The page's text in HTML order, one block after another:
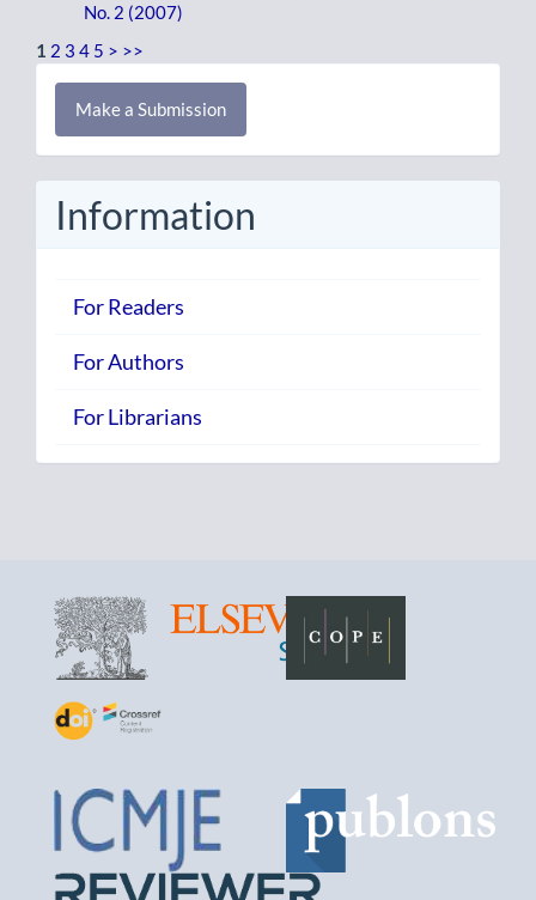
No. 2 (2007)
1 2 3 4 5 > >>
Make
Submission
Make a Submission
Information
For Readers
For Authors
For Librarians